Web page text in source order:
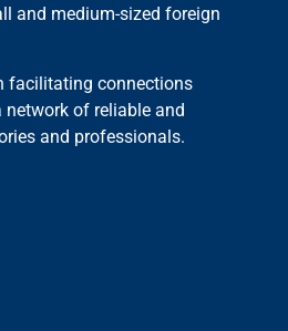
and medium-sized foreign
facilitating connections
network of reliable and
and professionals.